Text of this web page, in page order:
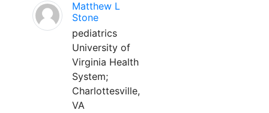
Matthew L
Stone
pediatrics
University of
Virginia Health
System;
Charlottesville,
VA